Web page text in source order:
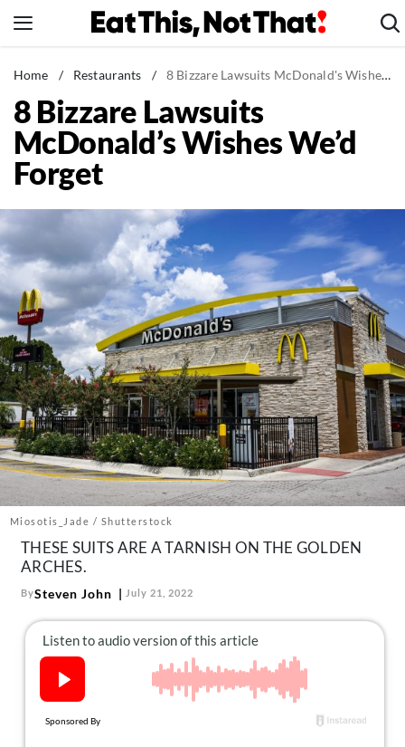
to
News
Healthy Eating
Groceries
Weight Loss
Recipes
Drinks
Mind + Body
The Books
The Newsletter
About Us
Contact
Follow
us:
FacebookInstagram
TikTokPinterest
Home / Restaurants / 8 Bizzare Lawsuits McDonald's Wishes We'd Forget
8 Bizzare Lawsuits
McDonald’s Wishes We’d
Forget
Miosotis_Jade / Shutterstock
THESE SUITS ARE A TARNISH ON THE GOLDEN
ARCHES.
BySteven John July 21, 2022